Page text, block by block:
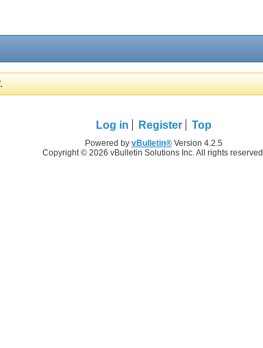
Log in Register Top
Powered by vBulletin®Version 4.2.5
Copyright © 2026 vBulletin Solutions Inc. All rights reserved.